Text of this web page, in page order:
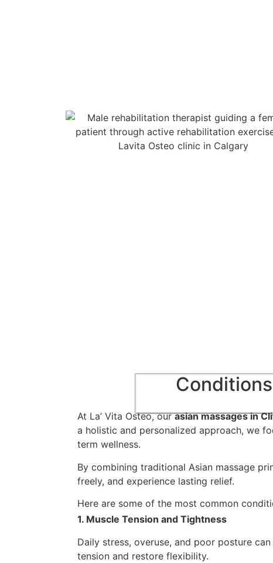
At La’ Vita Osteo, ourasian massages in
a holistic and personalized approach, we
term wellness.
By combining traditional Asian massage
freely, and experience lasting relief.
Here are some of the most common
1. Muscle Tension and Tightness
Daily stress, overuse, and poor posture
tension and restore flexibility.